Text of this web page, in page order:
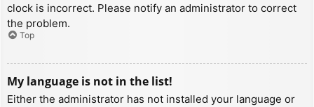
clock is incorrect. Please notify an administrator to correct
the problem.
Top
My language is not in the list!
Either the administrator has not installed your language or